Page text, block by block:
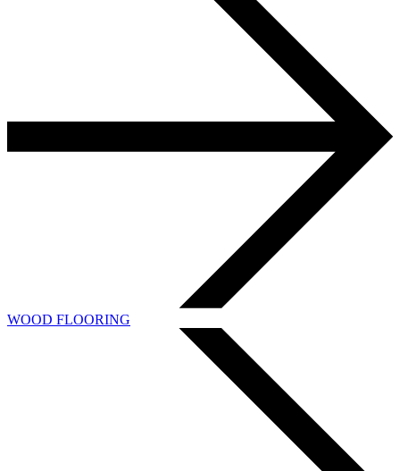
WOOD FLOORING